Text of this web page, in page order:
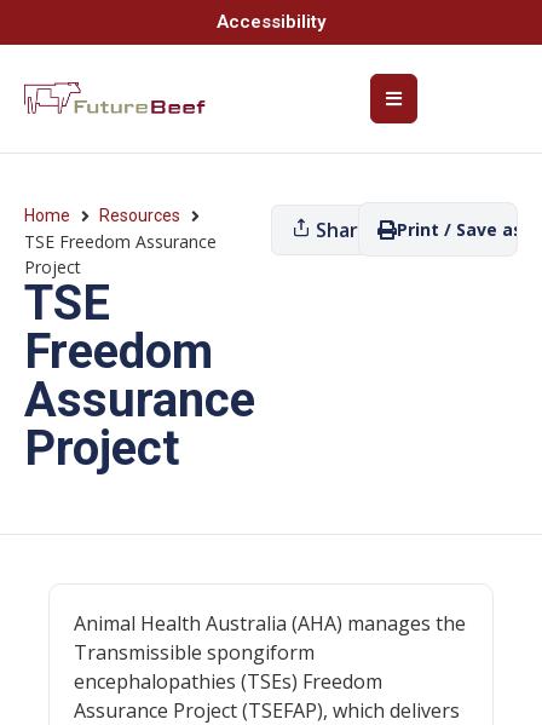
Accessibility
Home Resources
TSE Freedom Assurance
Project
TSE
Freedom
Assurance
Project
Share Print / Save as
Animal Health Australia (AHA) manages the
Transmissible spongiform
encephalopathies (TSEs) Freedom
Assurance Project (TSEFAP), which delivers